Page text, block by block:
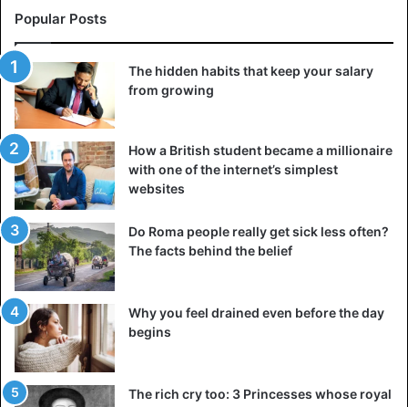
Popular Posts
The hidden habits that keep your salary
from growing
How a British student became a millionaire
with one of the internet’s simplest
websites
Do Roma people really get sick less often?
The facts behind the belief
Why you feel drained even before the day
begins
The rich cry too: 3 Princesses whose royal